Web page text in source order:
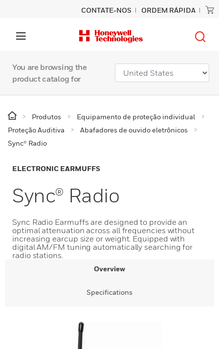
CONTATE-NOS ORDEM RÁPIDA
You are browsing the
product catalog for
Produtos
Equipamento de proteção individual
Proteção Auditiva
Abafadores de ouvido eletrônicos
Sync® Radio
ELECTRONIC EARMUFFS
Sync® Radio
Sync Radio Earmuffs are designed to provide an
optimal attenuation across all frequencies without
increasing earcup size or weight. Equipped with
digital AM/FM tuning automatically searching for
radio stations.
Overview
Specifications